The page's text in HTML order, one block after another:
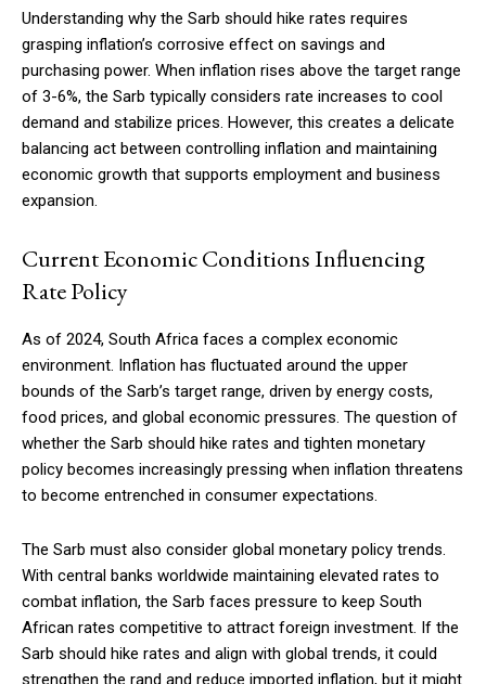
Understanding why the Sarb should hike rates requires
grasping inflation’s corrosive effect on savings and
purchasing power. When inflation rises above the target range
of 3-6%, the Sarb typically considers rate increases to cool
demand and stabilize prices. However, this creates a delicate
balancing act between controlling inflation and maintaining
economic growth that supports employment and business
expansion.
Current Economic Conditions Influencing
Rate Policy
As of 2024, South Africa faces a complex economic
environment. Inflation has fluctuated around the upper
bounds of the Sarb’s target range, driven by energy costs,
food prices, and global economic pressures. The question of
whether the Sarb should hike rates and tighten monetary
policy becomes increasingly pressing when inflation threatens
to become entrenched in consumer expectations.
The Sarb must also consider global monetary policy trends.
With central banks worldwide maintaining elevated rates to
combat inflation, the Sarb faces pressure to keep South
African rates competitive to attract foreign investment. If the
Sarb should hike rates and align with global trends, it could
strengthen the rand and reduce imported inflation, but it might